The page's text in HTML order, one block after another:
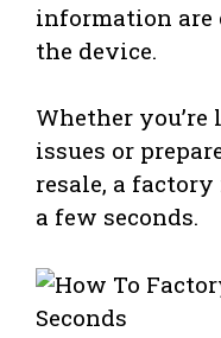
information are
the device.
Whether
issues or
resale, a
a few seconds.